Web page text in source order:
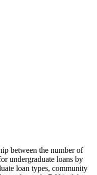
between the number of
undergraduate loans by
loan types, community